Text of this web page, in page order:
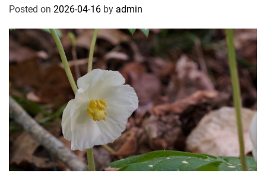
Posted on 2026-04-16 by admin